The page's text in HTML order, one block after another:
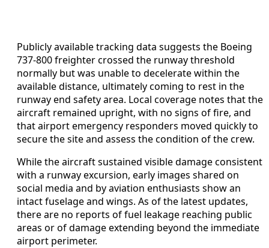
Publicly available tracking data suggests the Boeing
737-800 freighter crossed the runway threshold
normally but was unable to decelerate within the
available distance, ultimately coming to rest in the
runway end safety area. Local coverage notes that the
aircraft remained upright, with no signs of fire, and
that airport emergency responders moved quickly to
secure the site and assess the condition of the crew.
While the aircraft sustained visible damage consistent
with a runway excursion, early images shared on
social media and by aviation enthusiasts show an
intact fuselage and wings. As of the latest updates,
there are no reports of fuel leakage reaching public
areas or of damage extending beyond the immediate
airport perimeter.